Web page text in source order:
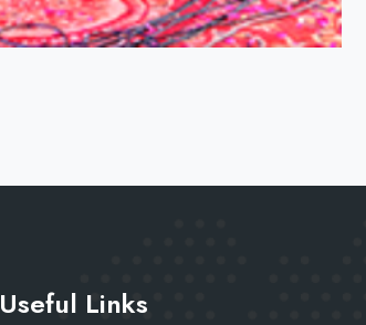
Useful Links